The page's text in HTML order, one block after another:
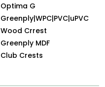
Optima G
Greenply|WPC|PVC|uPVC
Wood Crrest
Greenply MDF
Club Crests